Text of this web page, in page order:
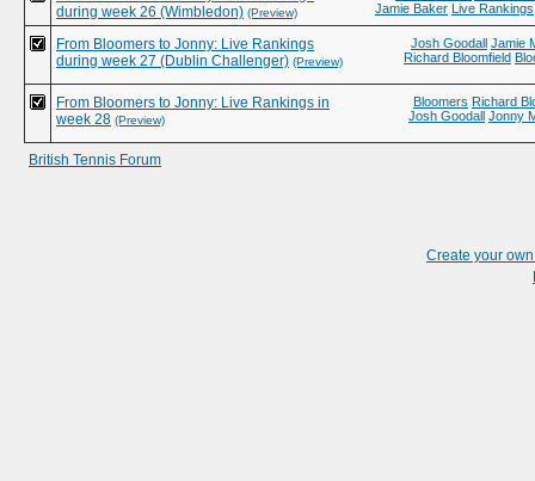
Jamie Baker Live Rankings
during week 26 (Wimbledon) (Preview)
Josh Goodall Jamie
Richard Bloomfield
From Bloomers to Jonny: Live Rankings
during week 27 (Dublin Challenger) (Preview)
Bloomers Richard
Josh Goodall Jonny
From Bloomers to Jonny: Live Rankings in
week 28 (Preview)
British Tennis Forum
Create your